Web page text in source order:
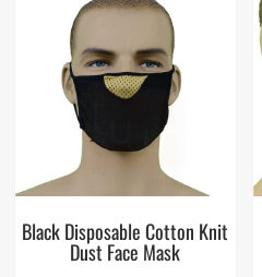
Black Disposable Cotton Knit
Dust Face Mask